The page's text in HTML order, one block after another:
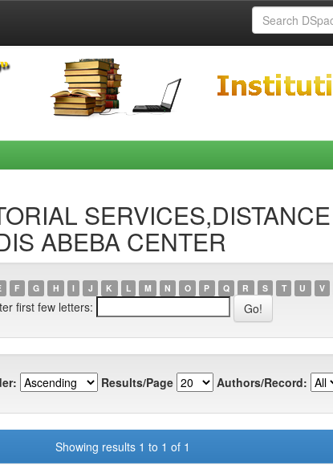
SERVICES,DISTANCE
ABEBA CENTER
F G H I J K L M N O P Q R S T U V
first few letters:
Results/Page Authors/Record:
Showing results 1 to 1 of 1